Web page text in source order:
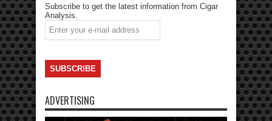
Subscribe to get the latest information from Cigar
Analysis.
ADVERTISING